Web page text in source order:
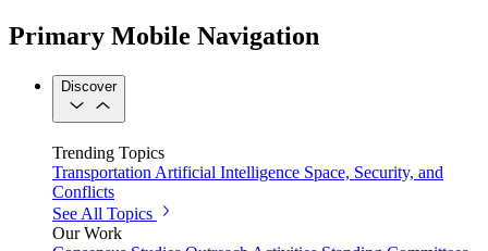
Primary Mobile Navigation
Discover
Trending Topics
Transportation Artificial Intelligence Space, Security, and
Conflicts
See All Topics
Our Work